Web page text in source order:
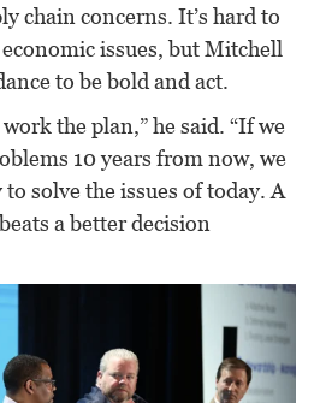
chain concerns. It’s hard to
issues, but Mitchell
to be bold and act.
the plan,” he said. “If we
10 years from now, we
solve the issues of today. A
a better decision